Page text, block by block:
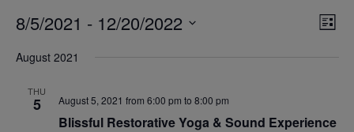
List
8/5/2021 - 12/20/2022
date.
August 2021
THU
5 August 5, 2021 from 6:00 pm to 8:00 pm
Blissful Restorative Yoga & Sound Experience